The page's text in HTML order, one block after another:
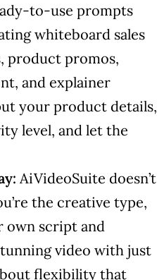
to-use prompts
whiteboard sales
product promos,
and explainer
your product details,
level, and let the
AiVideoSuite doesn’t
the creative type,
own script and
video with just
flexibility that